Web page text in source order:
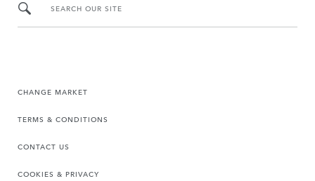
SEARCH OUR SITE
CHANGE MARKET
TERMS & CONDITIONS
CONTACT US
COOKIES & PRIVACY